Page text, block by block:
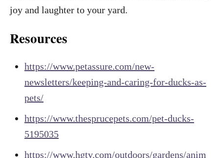
joy and laughter to your yard.
Resources
https://www.petassure.com/new-
newsletters/keeping-and-caring-for-ducks-as-
pets/
https://www.thesprucepets.com/pet-ducks-
5195035
https://www.hgtv.com/outdoors/gardens/anim